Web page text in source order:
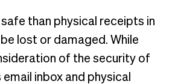
than physical receipts in
lost or damaged. While
of the security of
inbox and physical